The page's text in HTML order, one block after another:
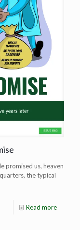
promised us, heaven
quarters, the typical
Read more